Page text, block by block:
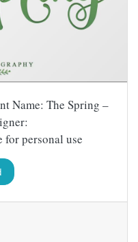
Name: The Spring –
personal use